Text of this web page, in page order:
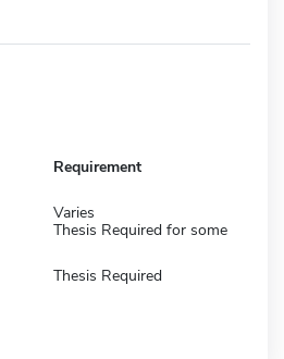
Requirement
Varies
Thesis Required for some
Thesis Required